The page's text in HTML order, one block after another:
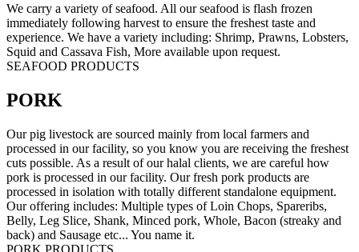
We carry a variety of seafood. All our seafood is flash frozen
immediately following harvest to ensure the freshest taste and
experience. We have a variety including: Shrimp, Prawns, Lobsters,
Squid and Cassava Fish, More available upon request.
SEAFOOD PRODUCTS
PORK
Our pig livestock are sourced mainly from local farmers and
processed in our facility, so you know you are receiving the freshest
cuts possible. As a result of our halal clients, we are careful how
pork is processed in our facility. Our fresh pork products are
processed in isolation with totally different standalone equipment.
Our offering includes: Multiple types of Loin Chops, Spareribs,
Belly, Leg Slice, Shank, Minced pork, Whole, Bacon (streaky and
back) and Sausage etc... You name it.
PORK PRODUCTS